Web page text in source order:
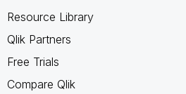
Resource Library
Qlik Partners
Free Trials
Compare Qlik